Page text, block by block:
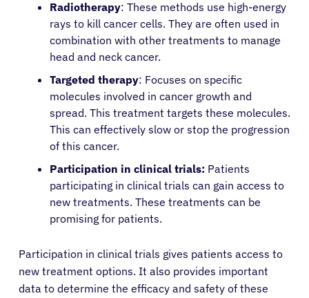
Patients
Physicians
Solutions
Resources
Refer a Patient
English
Radiotherapy: These methods use high-energy
rays to kill cancer cells. They are often used in
combination with other treatments to manage
head and neck cancer.
Targeted therapy: Focuses on specific
molecules involved in cancer growth and
spread. This treatment targets these molecules.
This can effectively slow or stop the progression
of this cancer.
Participation in clinical trials: Patients
participating in clinical trials can gain access to
new treatments. These treatments can be
promising for patients.
Participation in clinical trials gives patients access to
new treatment options. It also provides important
data to determine the efficacy and safety of these